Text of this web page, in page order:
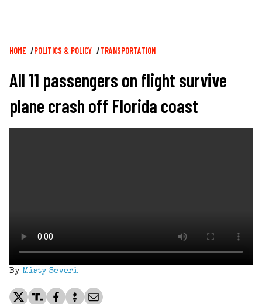
Breadcrumb
HOME POLITICS & POLICY TRANSPORTATION
All 11 passengers on flight survive
plane crash off Florida coast
By Misty Severi